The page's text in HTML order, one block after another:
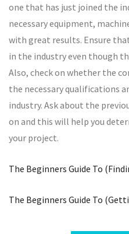
one that has just joined the
necessary equipment,
with great results. Ensure
in the industry even though
Also, check on whether the
the necessary qualifications
industry. Ask about the
on and this will help you
your project.
The Beginners Guide To
The Beginners Guide To